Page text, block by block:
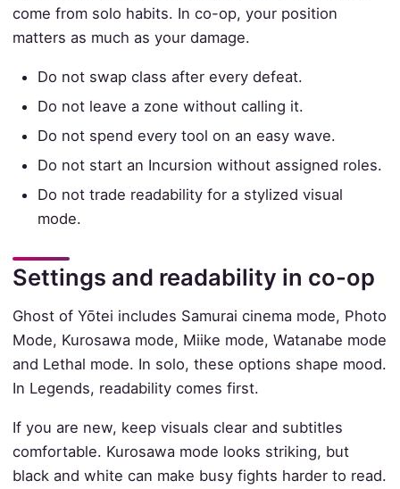
come from solo habits. In co-op, your position
matters as much as your damage.
Do not swap class after every defeat.
Do not leave a zone without calling it.
Do not spend every tool on an easy wave.
Do not start an Incursion without assigned roles.
Do not trade readability for a stylized visual
mode.
Settings and readability in co-op
Ghost of Yōtei includes Samurai cinema mode, Photo
Mode, Kurosawa mode, Miike mode, Watanabe mode
and Lethal mode. In solo, these options shape mood.
In Legends, readability comes first.
If you are new, keep visuals clear and subtitles
comfortable. Kurosawa mode looks striking, but
black and white can make busy fights harder to read.